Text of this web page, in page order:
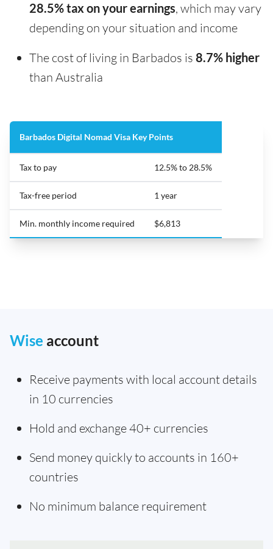
28.5% tax on your earnings, which may vary
depending on your situation and income
The cost of living in Barbados is 8.7% higher
than Australia
Barbados Digital Nomad Visa Key Points
Tax to pay 12.5% to 28.5%
Tax-free period 1 year
Min. monthly income required $6,813
Wise account
Receive payments with local account details
in 10 currencies
Hold and exchange 40+ currencies
Send money quickly to accounts in 160+
countries
No minimum balance requirement